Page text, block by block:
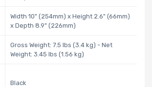
Width 10" (254mm) x Height 2.6" (66mm)
x Depth 8.9" (226mm)
Gross Weight: 7.5 lbs (3.4 kg) - Net
Weight: 3.45 lbs (1.56 kg)
Black